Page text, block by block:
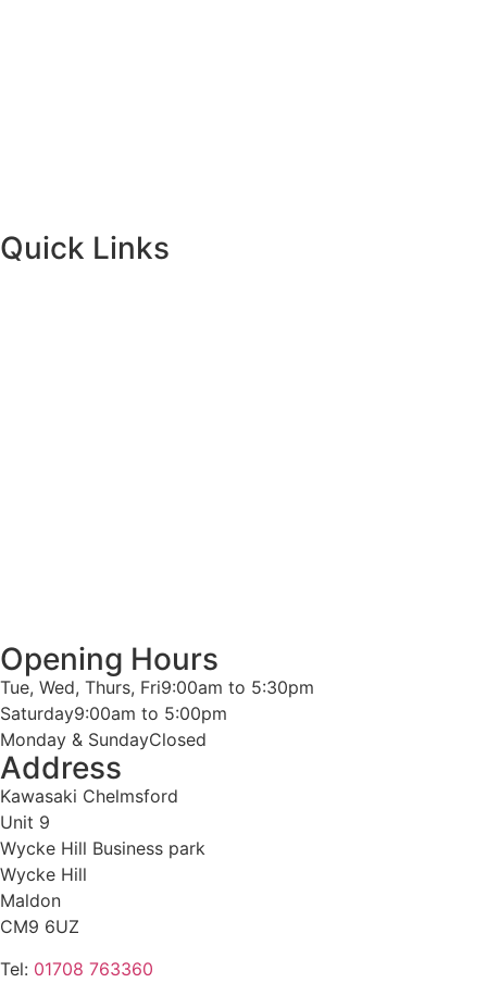
Quick Links
Opening Hours
Tue, Wed, Thurs, Fri9:00am to 5:30pm
Saturday9:00am to 5:00pm
Monday & SundayClosed
Address
Kawasaki Chelmsford
Unit 9
Wycke Hill Business park
Wycke Hill
Maldon
CM9 6UZ
Tel: 01708 763360